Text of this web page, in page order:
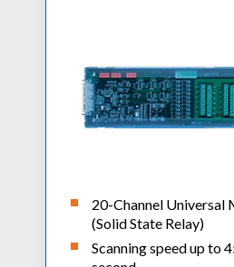
20-Channel Universal
(Solid State Relay)
Scanning speed up to